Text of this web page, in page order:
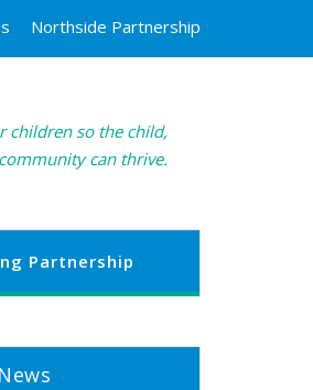
Northside Partnership
children so the child,
can thrive.
Partnership